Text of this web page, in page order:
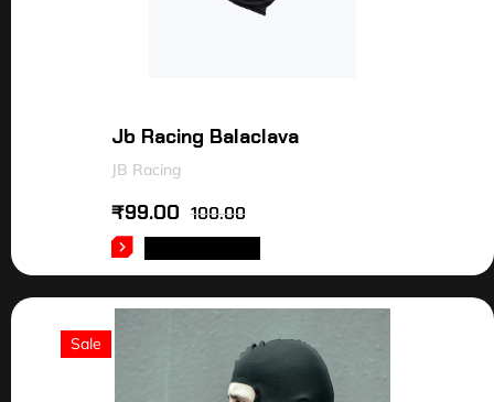
Jb Racing Balaclava
JB Racing
100.00
₹99.00
Sale